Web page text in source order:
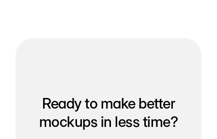
Ready to make better
mockups in less time?